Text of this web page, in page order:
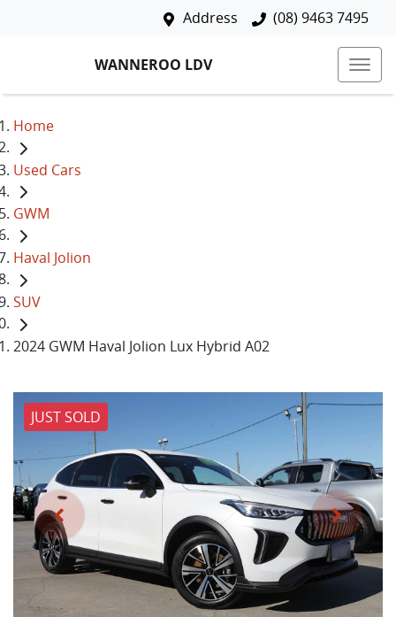
Address (08) 9463 7495
WANNEROO LDV
Home
Used Cars
GWM
Haval Jolion
SUV
2024 GWM Haval Jolion Lux Hybrid A02
JUST SOLD